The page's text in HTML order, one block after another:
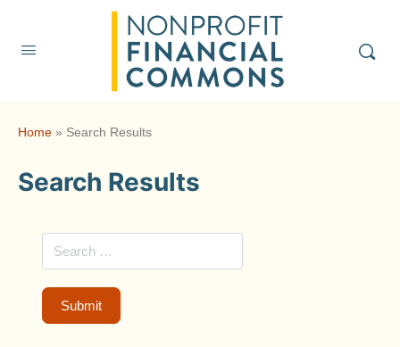
Home » Search Results
Search Results